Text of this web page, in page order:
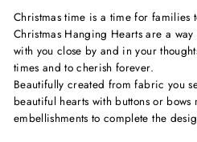
Christmas time is a time for families
Christmas Hanging Hearts are a
with you close by and in your
times and to cherish forever.
Beautifully created from fabric you
beautiful hearts with buttons or
embellishments to complete the